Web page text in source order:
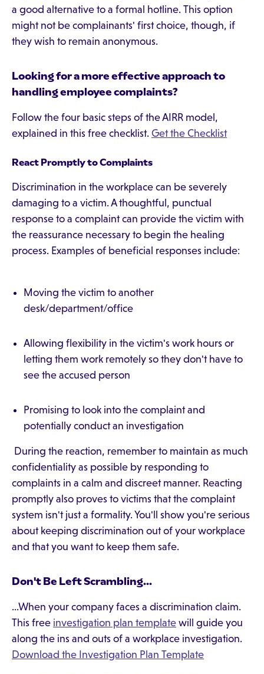
a good alternative to a formal hotline. This option
might not be complainants' first choice, though, if
they wish to remain anonymous.
Looking for a more effective approach to
handling employee complaints?
Follow the four basic steps of the AIRR model,
explained in this free checklist. Get the Checklist
React Promptly to Complaints
Discrimination in the workplace can be severely
damaging to a victim. A thoughtful, punctual
response to a complaint can provide the victim with
the reassurance necessary to begin the healing
process. Examples of beneficial responses include:
Moving the victim to another
desk/department/office
Allowing flexibility in the victim's work hours or
letting them work remotely so they don't have to
see the accused person
Promising to look into the complaint and
potentially conduct an investigation
During the reaction, remember to maintain as much
confidentiality as possible by responding to
complaints in a calm and discreet manner. Reacting
promptly also proves to victims that the complaint
system isn't just a formality. You'll show you're serious
about keeping discrimination out of your workplace
and that you want to keep them safe.
Don't Be Left Scrambling...
...When your company faces a discrimination claim.
This free investigation plan template will guide you
along the ins and outs of a workplace investigation.
Download the Investigation Plan Template